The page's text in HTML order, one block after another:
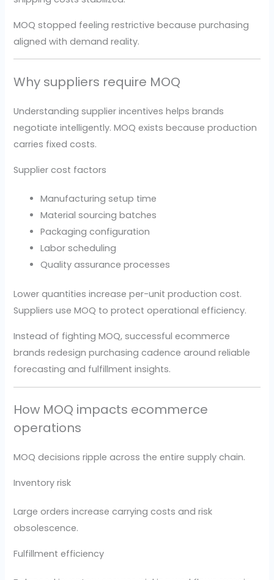
MOQ stopped feeling restrictive because purchasing
aligned with demand reality.
Why suppliers require MOQ
Understanding supplier incentives helps brands
negotiate intelligently. MOQ exists because production
carries fixed costs.
Supplier cost factors
Manufacturing setup time
Material sourcing batches
Packaging configuration
Labor scheduling
Quality assurance processes
Lower quantities increase per-unit production cost.
Suppliers use MOQ to protect operational efficiency.
Instead of fighting MOQ, successful ecommerce
brands redesign purchasing cadence around reliable
forecasting and fulfillment insights.
How MOQ impacts ecommerce
operations
MOQ decisions ripple across the entire supply chain.
Inventory risk
Large orders increase carrying costs and risk
obsolescence.
Fulfillment efficiency